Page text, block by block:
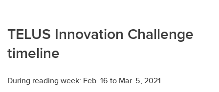
TELUS Innovation Challenge
timeline
During reading week: Feb. 16 to Mar. 5, 2021